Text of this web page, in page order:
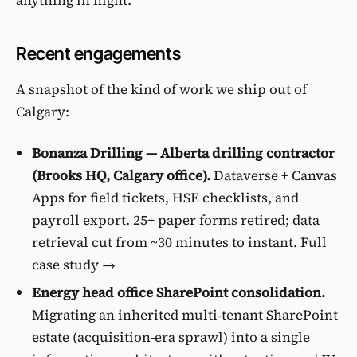
Recent engagements
A snapshot of the kind of work we ship out of
Calgary:
Bonanza Drilling — Alberta drilling contractor
(Brooks HQ, Calgary office).Dataverse + Canvas
Apps for field tickets, HSE checklists, and
payroll export. 25+ paper forms retired; data
retrieval cut from ~30 minutes to instant. Full
case study →
Energy head office SharePoint consolidation.
Migrating an inherited multi-tenant SharePoint
estate (acquisition-era sprawl) into a single